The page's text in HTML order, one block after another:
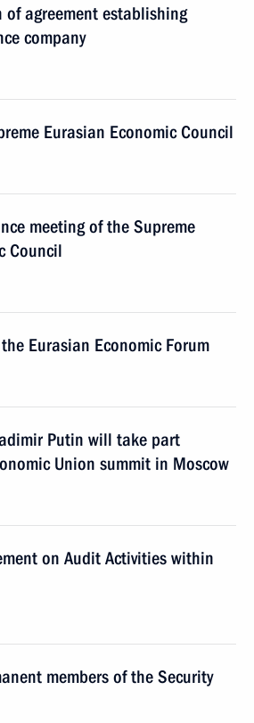
agreement establishing
company
Eurasian Economic Council
meeting of the Supreme
Council
Eurasian Economic Forum
Putin will take part
Union summit in Moscow
on Audit Activities within
members of the Security